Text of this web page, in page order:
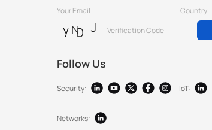
Follow Us
Security: IoT:
Networks: